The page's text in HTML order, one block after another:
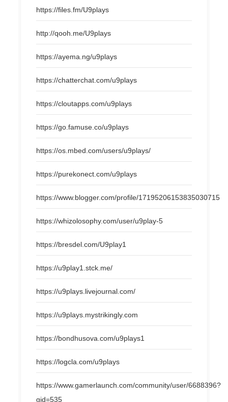
https://files.fm/U9plays
http://qooh.me/U9plays
https://ayema.ng/u9plays
https://chatterchat.com/u9plays
https://cloutapps.com/u9plays
https://go.famuse.co/u9plays
https://os.mbed.com/users/u9plays/
https://purekonect.com/u9plays
https://www.blogger.com/profile/17195206153835030715
https://whizolosophy.com/user/u9play-5
https://bresdel.com/U9play1
https://u9play1.stck.me/
https://u9plays.livejournal.com/
https://u9plays.mystrikingly.com
https://bondhusova.com/u9plays1
https://logcla.com/u9plays
https://www.gamerlaunch.com/community/user/6688396?
gid=535